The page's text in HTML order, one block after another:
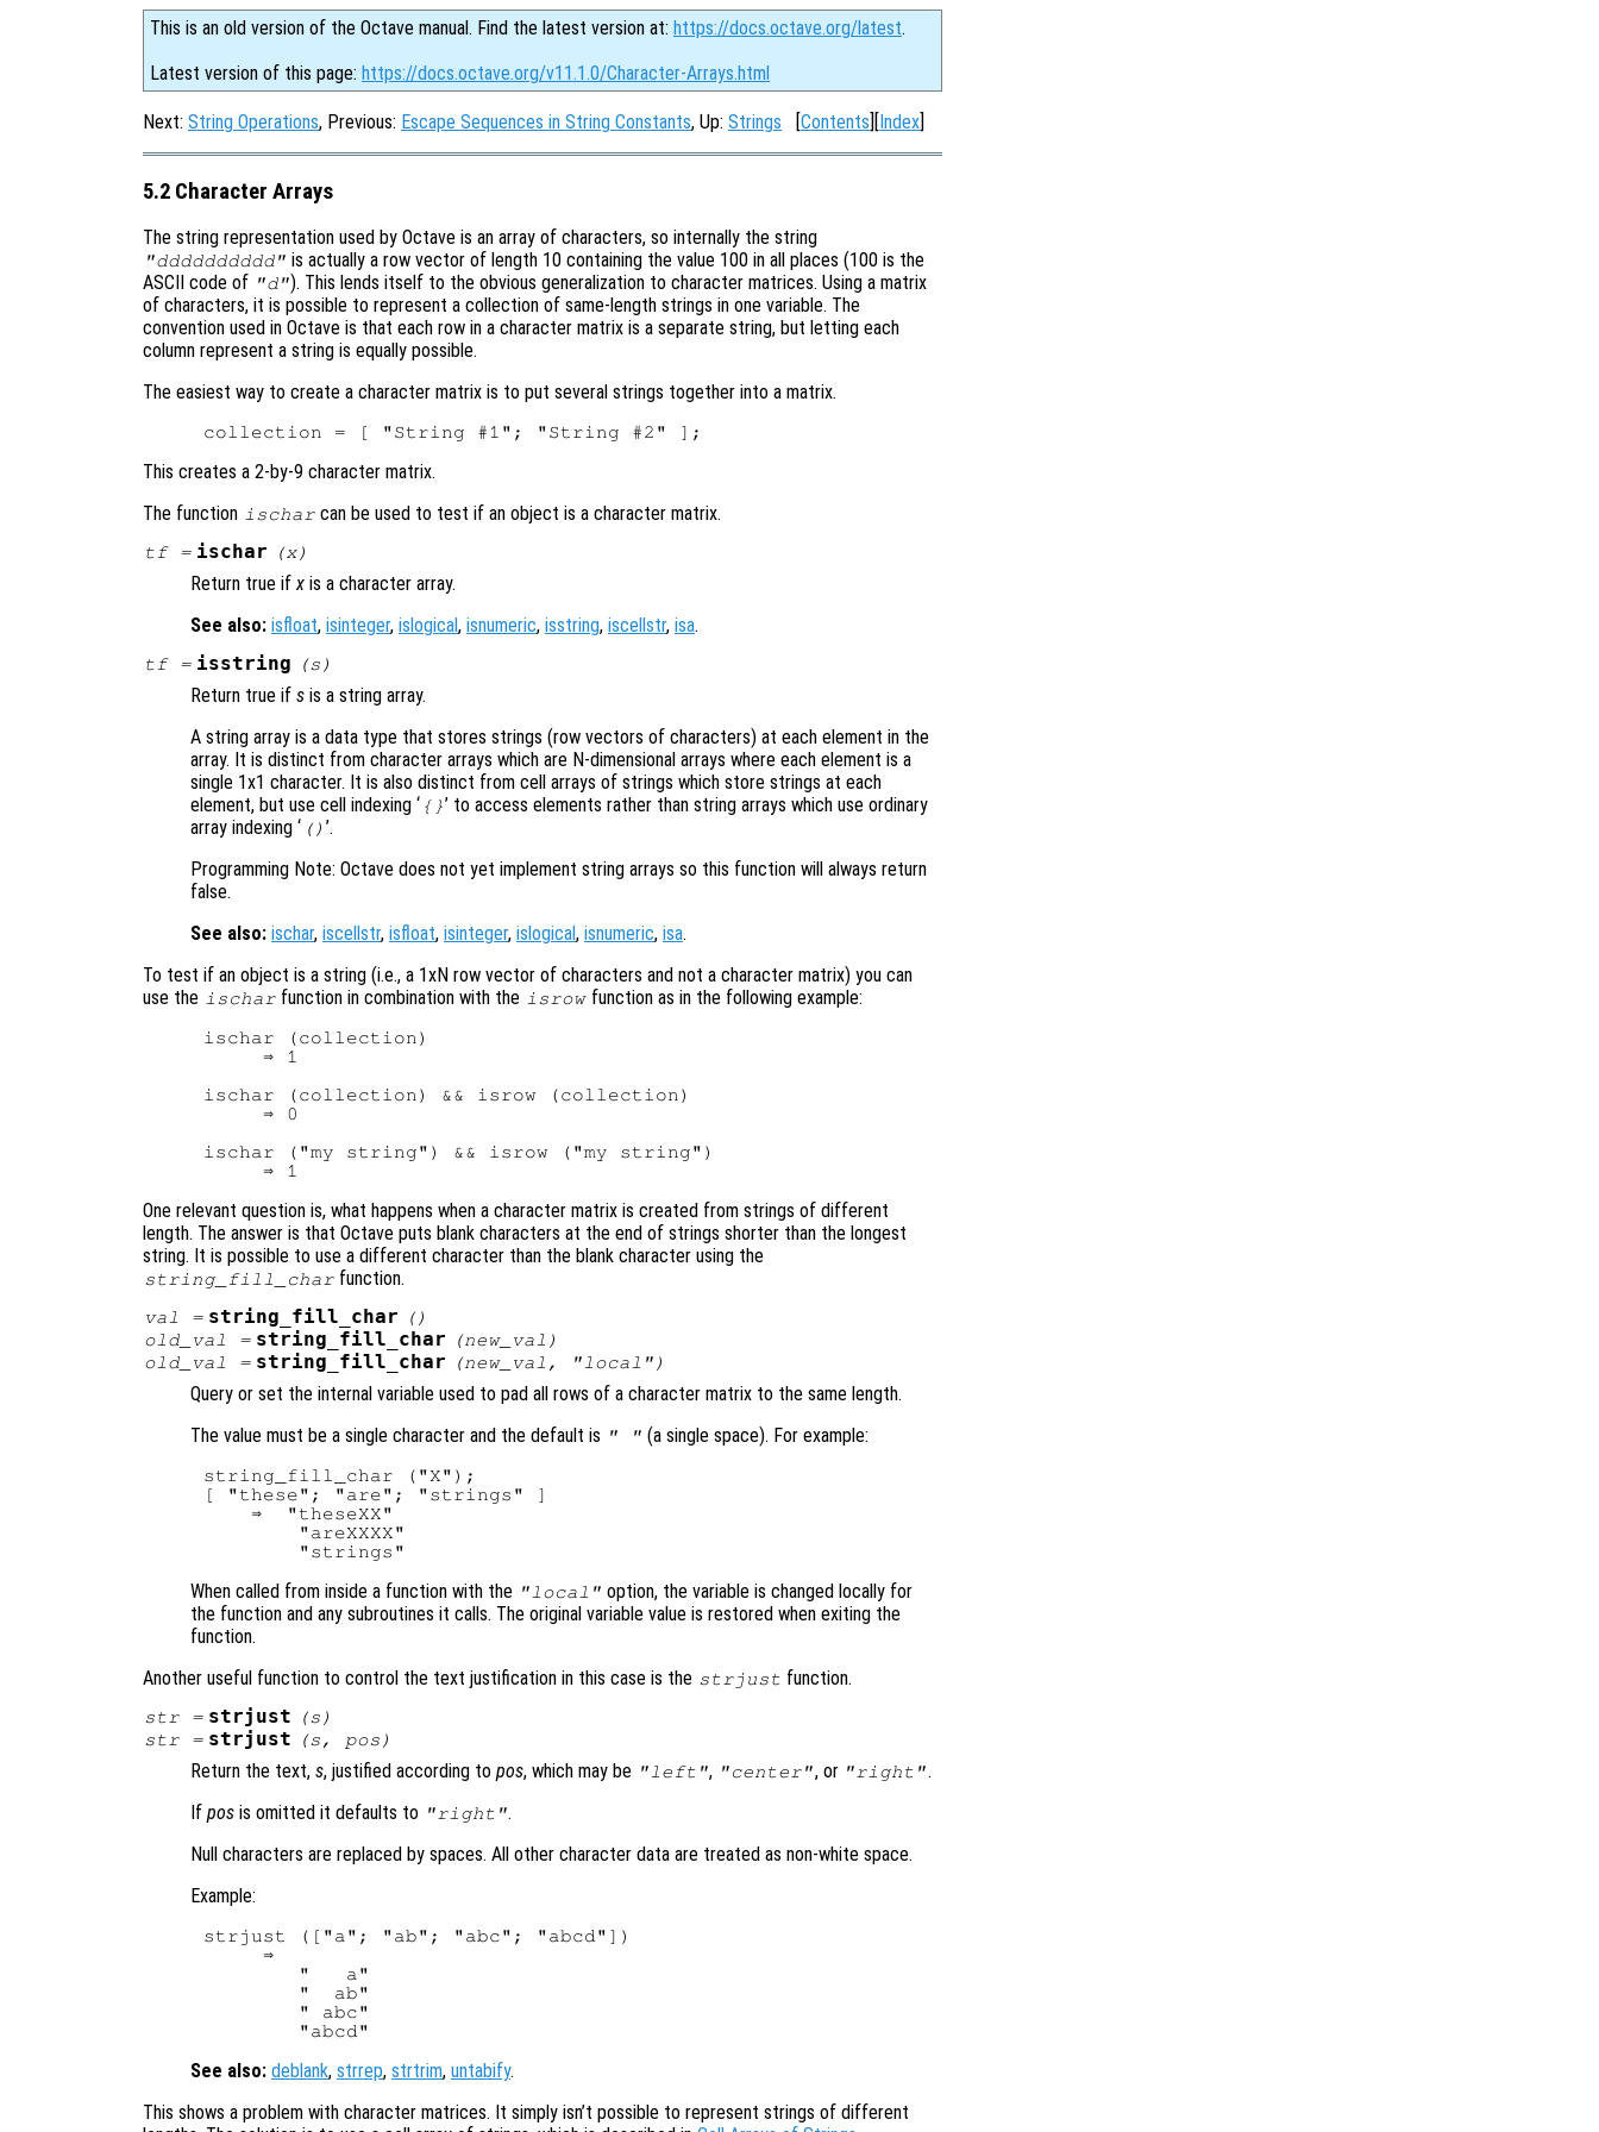
This is an old version of the Octave manual. Find the latest version at: https://docs.octave.org/latest.
Latest version of this page: https://docs.octave.org/v11.1.0/Character-Arrays.html
Next: String Operations, Previous: Escape Sequences in String Constants, Up: Strings [Contents][Index]
5.2 Character Arrays
The string representation used by Octave is an array of characters, so internally the string
"dddddddddd" is actually a row vector of length 10 containing the value 100 in all places (100 is the
ASCII code of "d"). This lends itself to the obvious generalization to character matrices. Using a matrix
of characters, it is possible to represent a collection of same-length strings in one variable. The
convention used in Octave is that each row in a character matrix is a separate string, but letting each
column represent a string is equally possible.
The easiest way to create a character matrix is to put several strings together into a matrix.
This creates a 2-by-9 character matrix.
The function ischar can be used to test if an object is a character matrix.
tf= ischar (x)
Return true ifx is a character array.
See also: isfloat, isinteger, islogical, isnumeric, isstring, iscellstr, isa.
tf= isstring (s )
Return true if s is a string array.
A string array is a data type that stores strings (row vectors of characters) at each element in the
array. It is distinct from character arrays which are N-dimensional arrays where each element is a
single 1x1 character. It is also distinct from cell arrays of strings which store strings at each
element, but use cell indexing ‘ {}’ to access elements rather than string arrays which use ordinary
array indexing ‘ () ’.
Programming Note: Octave does not yet implement string arrays so this function will always return
false.
See also: ischar, iscellstr, isfloat, isinteger, islogical, isnumeric, isa.
To test if an object is a string (i.e., a 1xN row vector of characters and not a character matrix) you can
use the ischar function in combination with the isrowfunction as in the following example:
ischar (collection)
     ⇒ 1
ischar (collection) && isrow (collection)
     ⇒ 0
ischar ("my string") && isrow ("my string")
One relevant question is, what happens when a character matrix is created from strings of different
length. The answer is that Octave puts blank characters at the end of strings shorter than the longest
string. It is possible to use a different character than the blank character using the
string_fill_char function.
val = string_fill_char
()
old_val
= string_fill_char (new_val )
old_val
= string_fill_char (new_val , "local")
Query or set the internal variable used to pad all rows of a character matrix to the same length.
The value must be a single character and the default is " " (a single space). For example:
string_fill_char ("X");
[ "these"; "are"; "strings" ]
    ⇒  "theseXX"
        "areXXXX"
When called from inside a function with the "local" option, the variable is changed locally for
the function and any subroutines it calls. The original variable value is restored when exiting the
function.
Another useful function to control the text justification in this case is the strjust function.
str= strjust (s )
str= strjust (s, pos )
Return the text, s, justified according to pos, which may be "left", "center", or "right".
If pos is omitted it defaults to "right".
Null characters are replaced by spaces. All other character data are treated as non-white space.
Example:
strjust (["a"; "ab"; "abc"; "abcd"])
     ⇒
        "   a"
        "  ab"
        " abc"
See also: deblank, strrep, strtrim, untabify.
This shows a problem with character matrices. It simply isn’t possible to represent strings of different